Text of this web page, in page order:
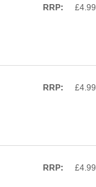
RRP: £4.99
RRP: £4.99
RRP: £4.99